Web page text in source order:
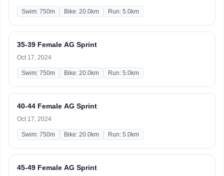
Swim: 750m Bike: 20.0km Run: 5.0km
35-39 Female AG Sprint
Oct 17, 2024
Swim: 750m Bike: 20.0km Run: 5.0km
40-44 Female AG Sprint
Oct 17, 2024
Swim: 750m Bike: 20.0km Run: 5.0km
45-49 Female AG Sprint